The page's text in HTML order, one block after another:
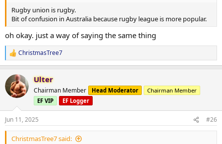
Rugby union is rugby.
Bit of confusion in Australia because rugby league is more popular.
oh okay. just a way of saying the same thing
R
e
c
t
i
n
s
:
ChristmasTree7
Ulter
Chairman Member Head Moderator
Chairman Member
EF VIP
EF Logger
Jun 11, 2025 #26
ChristmasTree7 said: